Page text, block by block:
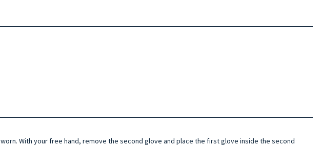
With your free hand, remove the second glove and place the first glove inside the second